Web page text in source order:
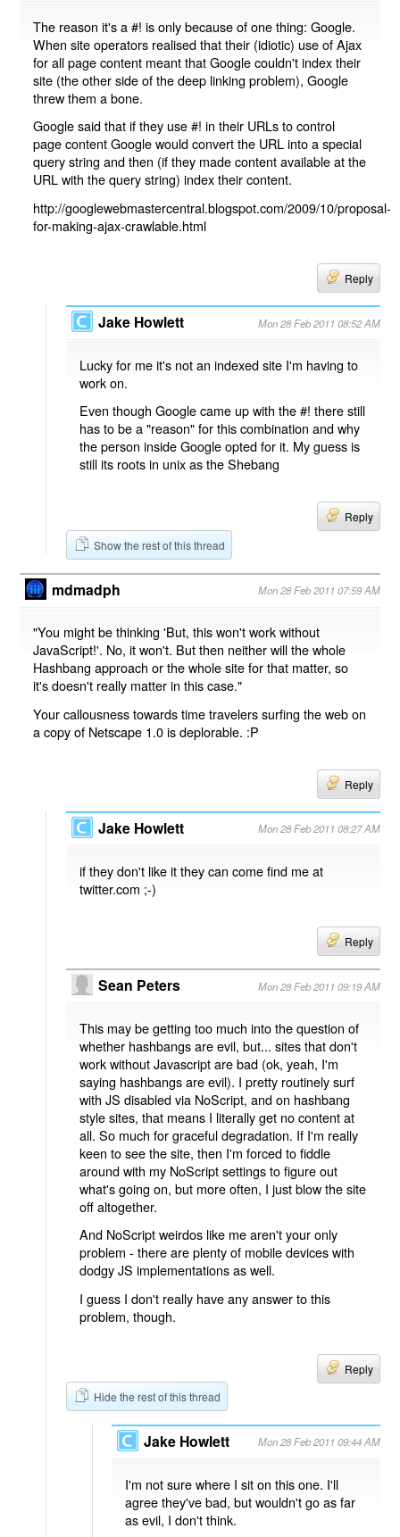
The reason it's a #! is only because of one thing: Google.
When site operators realised that their (idiotic) use of Ajax
for all page content meant that Google couldn't index their
site (the other side of the deep linking problem), Google
threw them a bone.
Google said that if they use #! in their URLs to control
page content Google would convert the URL into a special
query string and then (if they made content available at the
URL with the query string) index their content.
http://googlewebmastercentral.blogspot.com/2009/10/proposal-
for-making-ajax-crawlable.html
Reply
Jake Howlett Mon 28 Feb 2011 08:52 AM
Lucky for me it's not an indexed site I'm having to
work on.
Even though Google came up with the #! there still
has to be a "reason" for this combination and why
the person inside Google opted for it. My guess is
still its roots in unix as the Shebang
Reply
Show the rest of this thread
mdmadph Mon 28 Feb 2011 07:59 AM
"You might be thinking 'But, this won't work without
JavaScript!'. No, it won't. But then neither will the whole
Hashbang approach or the whole site for that matter, so
it's doesn't really matter in this case."
Your callousness towards time travelers surfing the web on
a copy of Netscape 1.0 is deplorable. :P
Reply
Jake Howlett Mon 28 Feb 2011 08:27 AM
if they don't like it they can come find me at
twitter.com ;-)
Reply
Sean Peters Mon 28 Feb 2011 09:19 AM
This may be getting too much into the question of
whether hashbangs are evil, but... sites that don't
work without Javascript are bad (ok, yeah, I'm
saying hashbangs are evil). I pretty routinely surf
with JS disabled via NoScript, and on hashbang
style sites, that means I literally get no content at
all. So much for graceful degradation. If I'm really
keen to see the site, then I'm forced to fiddle
around with my NoScript settings to figure out
what's going on, but more often, I just blow the site
off altogether.
And NoScript weirdos like me aren't your only
problem - there are plenty of mobile devices with
dodgy JS implementations as well.
I guess I don't really have any answer to this
problem, though.
Reply
Hide the rest of this thread
Jake Howlett Mon 28 Feb 2011 09:44 AM
I'm not sure where I sit on this one. I'll
agree they've bad, but wouldn't go as far
as evil, I don't think.